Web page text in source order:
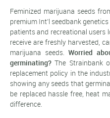
Feminized marijuana seeds
premium Int'l seedbank
patients and recreational users
receive are freshly harvested,
marijuana seeds. Worried
germinating? The Strainbank
replacement policy in the
showing any seeds that
be replaced hassle free, heat
difference.